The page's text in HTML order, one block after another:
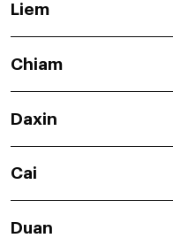
Liem
Chiam
Daxin
Cai
Duan